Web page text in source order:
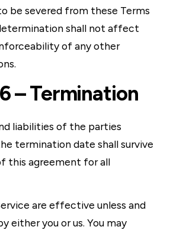
be severed from these Terms
shall not affect
of any other
– Termination
liabilities of the parties
termination date shall survive
this agreement for all
are effective unless and
either you or us. You may